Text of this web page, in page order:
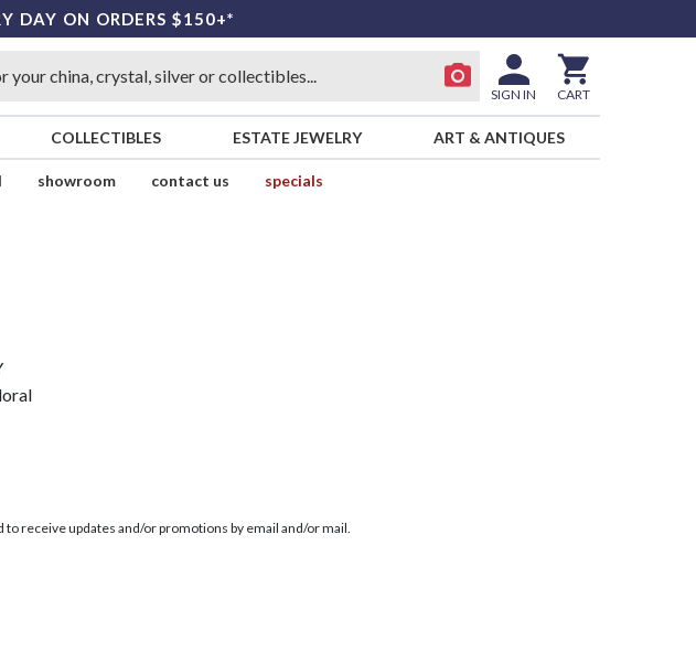
DAY ON ORDERS $150+*
SIGN IN CART
COLLECTIBLES ESTATE JEWELRY ART & ANTIQUES
showroom contact us
specials
receive updates and/or promotions by email and/or mail.